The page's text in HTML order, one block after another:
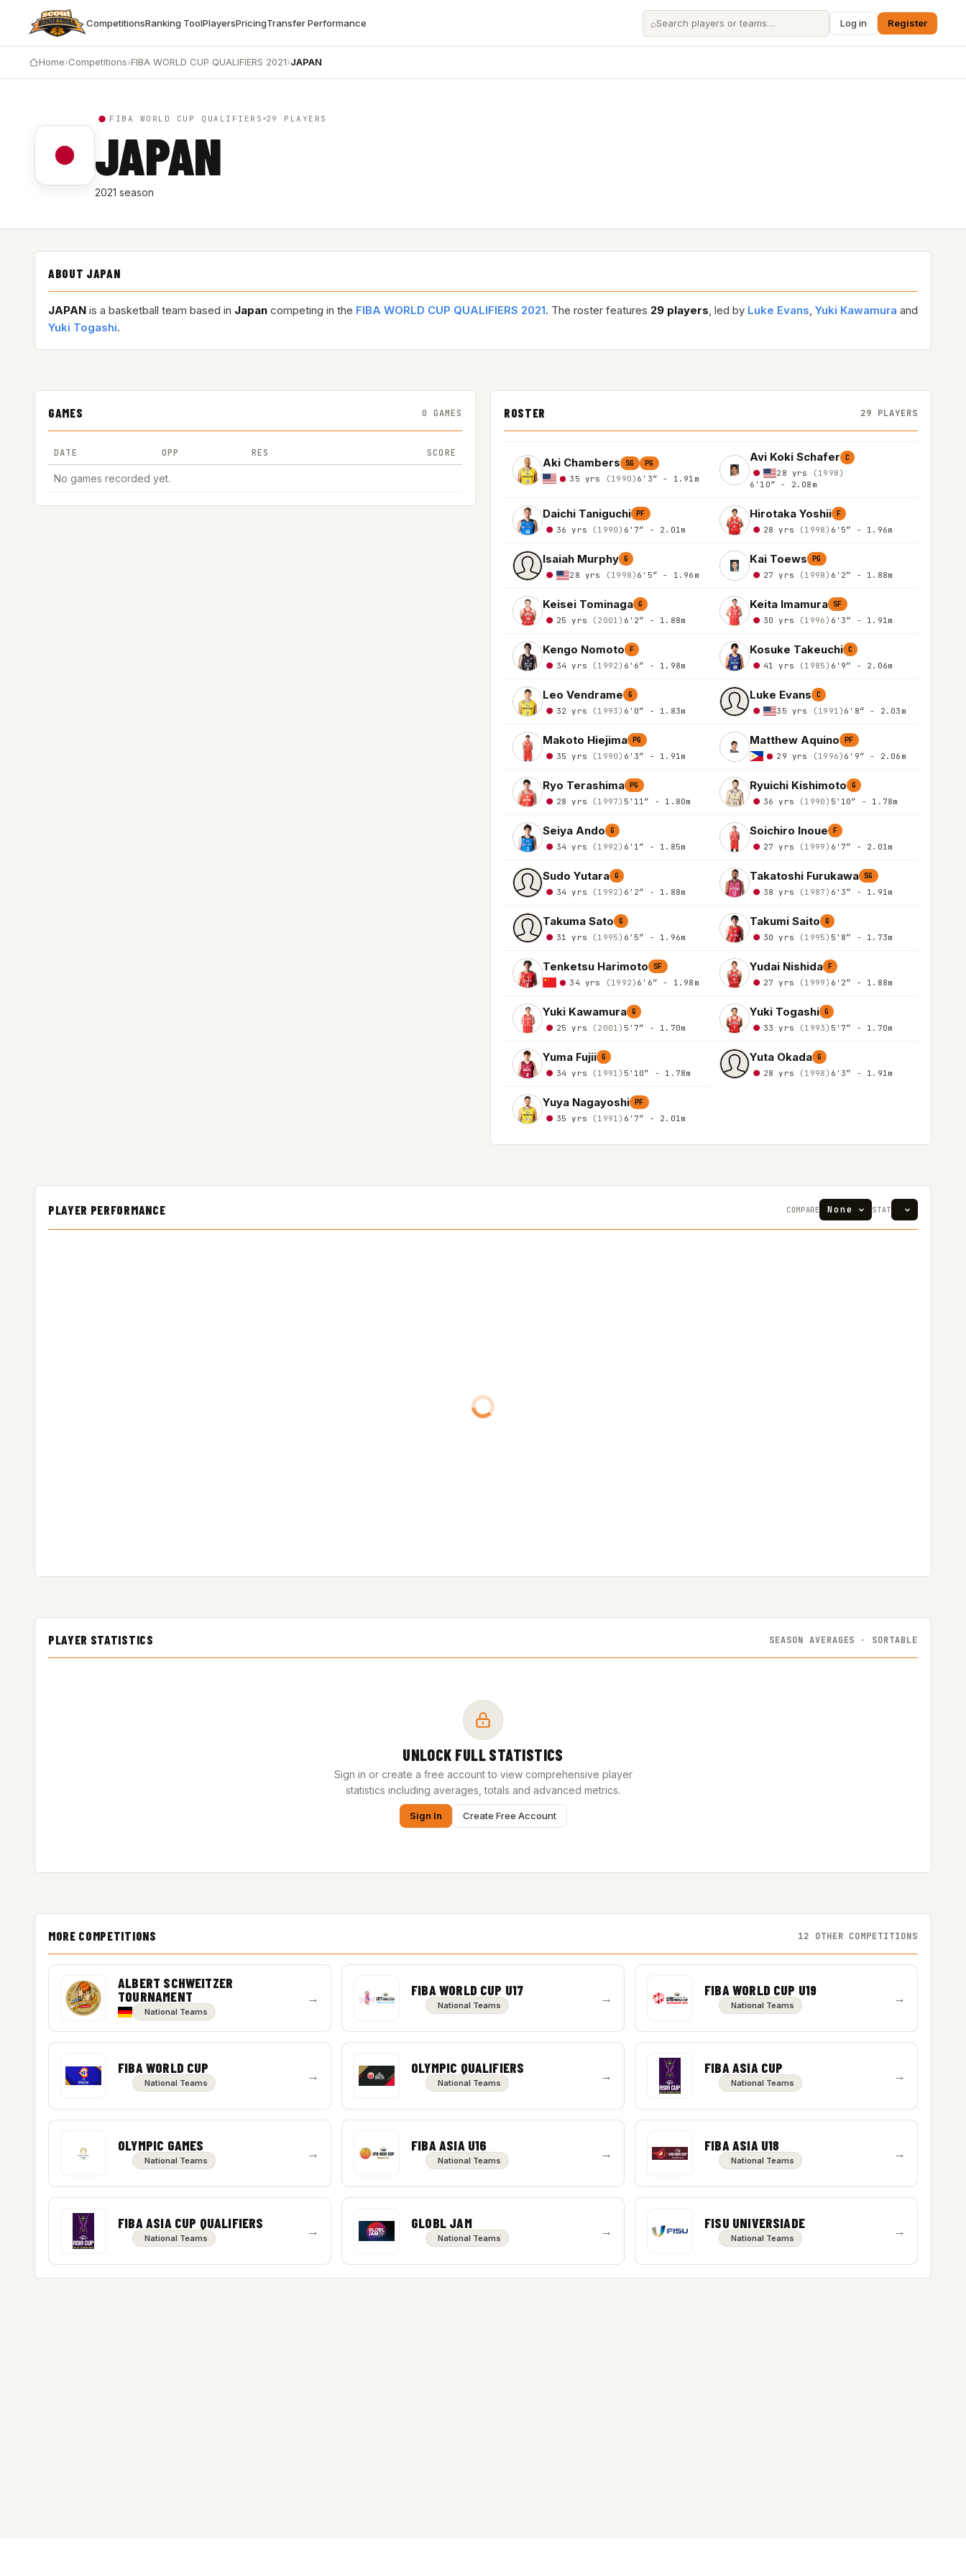
CompetitionsRanking ToolPlayersPricingTransfer Performance ⌕ Log in Register
Home›Competitions›FIBA WORLD CUP QUALIFIERS 2021›JAPAN
FIBA WORLD CUP QUALIFIERS 29 PLAYERS
JAPAN
2021 season
ABOUT JAPAN
JAPAN is a basketball team based in Japan competing in the FIBA WORLD CUP QUALIFIERS 2021. The roster features 29 players, led by Luke Evans, Yuki Kawamura and
Yuki Togashi.
GAMES 0 GAMES
DATE OPP RES SCORE
No games recorded yet.
ROSTER 29 PLAYERS
Aki Chambers SG PG
35 yrs (1990) 6'3″ - 1.91m
Avi Koki Schafer C
28 yrs
(1998)
6'10″ - 2.08m
Daichi Taniguchi PF
36 yrs (1990) 6'7″ - 2.01m
Hirotaka Yoshii F
28 yrs (1998) 6'5″ - 1.96m
Isaiah Murphy G
28 yrs (1998) 6'5″ - 1.96m
Kai Toews PG
27 yrs (1998) 6'2″ - 1.88m
Keisei Tominaga G
25 yrs (2001) 6'2″ - 1.88m
Keita Imamura SF
30 yrs (1996) 6'3″ - 1.91m
Kengo Nomoto F
34 yrs (1992) 6'6″ - 1.98m
Kosuke Takeuchi C
41 yrs (1985) 6'9″ - 2.06m
Leo Vendrame G
32 yrs (1993) 6'0″ - 1.83m
Luke Evans C
35 yrs (1991) 6'8″ - 2.03m
Makoto Hiejima PG
35 yrs (1990) 6'3″ - 1.91m
Matthew Aquino PF
29 yrs (1996) 6'9″ - 2.06m
Ryo Terashima PG
28 yrs (1997) 5'11″ - 1.80m
Ryuichi Kishimoto G
36 yrs (1990) 5'10″ - 1.78m
Seiya Ando G
34 yrs (1992) 6'1″ - 1.85m
Soichiro Inoue F
27 yrs (1999) 6'7″ - 2.01m
Sudo Yutara G
34 yrs (1992) 6'2″ - 1.88m
Takatoshi Furukawa SG
38 yrs (1987) 6'3″ - 1.91m
Takuma Sato G
31 yrs (1995) 6'5″ - 1.96m
Takumi Saito G
30 yrs (1995) 5'8″ - 1.73m
Tenketsu Harimoto SF
34 yrs (1992) 6'6″ - 1.98m
Yudai Nishida F
27 yrs (1999) 6'2″ - 1.88m
Yuki Kawamura G
25 yrs (2001) 5'7″ - 1.70m
Yuki Togashi G
33 yrs (1993) 5'7″ - 1.70m
Yuma Fujii G
34 yrs (1991) 5'10″ - 1.78m
Yuta Okada G
28 yrs (1998) 6'3″ - 1.91m
Yuya Nagayoshi PF
35 yrs (1991) 6'7″ - 2.01m
PLAYER PERFORMANCE COMPARE STAT
PLAYER STATISTICS SEASON AVERAGES · SORTABLE
UNLOCK FULL STATISTICS
Sign in or create a free account to view comprehensive player
statistics including averages, totals and advanced metrics.
Sign In Create Free Account
MORE COMPETITIONS 12 OTHER COMPETITIONS
ALBERT SCHWEITZER
TOURNAMENT
National Teams
→ FIBA WORLD CUP U17
National Teams → FIBA WORLD CUP U19
National Teams →
FIBA WORLD CUP
National Teams → OLYMPIC QUALIFIERS
National Teams → FIBA ASIA CUP
National Teams →
OLYMPIC GAMES
National Teams → FIBA ASIA U16
National Teams → FIBA ASIA U18
National Teams →
FIBA ASIA CUP QUALIFIERS
National Teams → GLOBL JAM
National Teams → FISU UNIVERSIADE
National Teams →